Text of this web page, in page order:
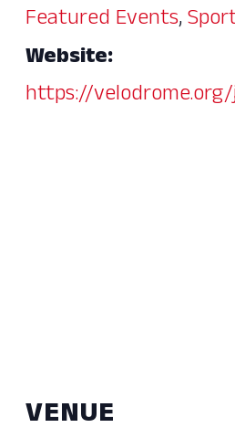
Featured Events,
Website:
https://
VENUE